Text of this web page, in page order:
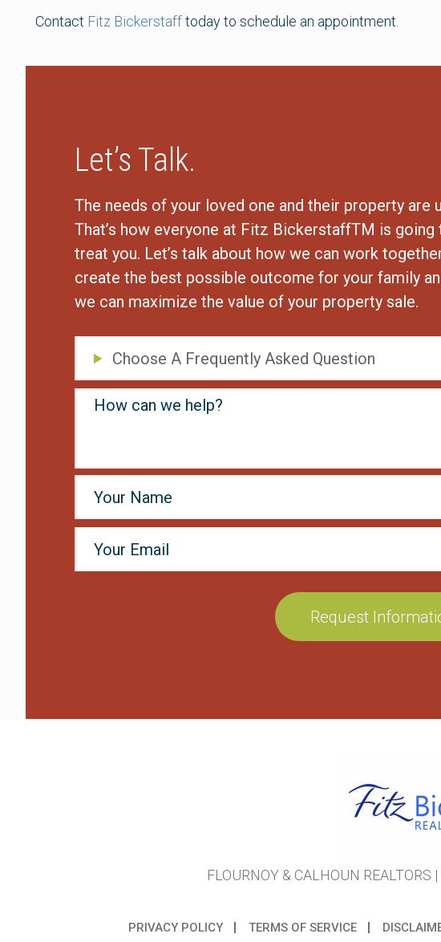
Contact Fitz Bickerstafftoday to schedule an appointment.
Let’s Talk.
The needs of your loved one and their property are
That’s how everyone at Fitz BickerstaffTM is going
treat you. Let’s talk about how we can work
create the best possible outcome for your family
we can maximize the value of your property sale.
FLOURNOY & CALHOUN
PRIVACY POLICY TERMS OF SERVICE